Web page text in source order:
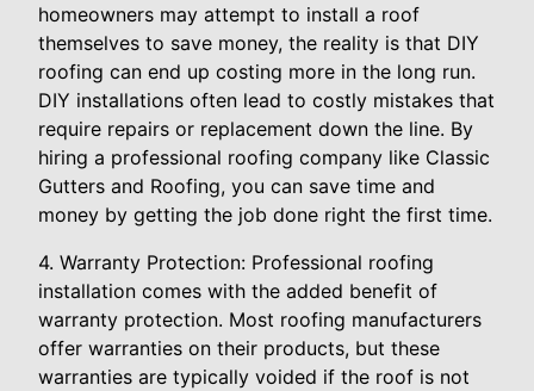
homeowners may attempt to install a roof
themselves to save money, the reality is that DIY
roofing can end up costing more in the long run.
DIY installations often lead to costly mistakes that
require repairs or replacement down the line. By
hiring a professional roofing company like Classic
Gutters and Roofing, you can save time and
money by getting the job done right the first time.
4. Warranty Protection: Professional roofing
installation comes with the added benefit of
warranty protection. Most roofing manufacturers
offer warranties on their products, but these
warranties are typically voided if the roof is not